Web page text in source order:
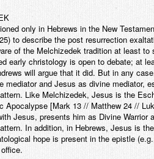
only in Hebrews in the New
to describe the post resurrection
of the Melchizedek tradition at least to
early christology is open to debate; at
will argue that it did. But in any
mediator and Jesus as divine mediator,
Like Melchizedek, Jesus is the
Apocalypse [Mark 13 // Matthew 24 //
Jesus, presents him as Divine Warrior
In addition, in Hebrews, Jesus is
hope is present in the epistle